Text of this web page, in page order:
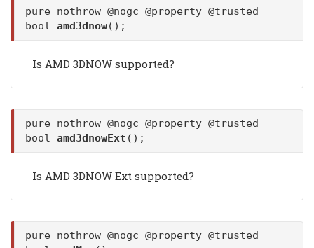
pure nothrow @nogc @property @trusted
bool amd3dnow();
Is AMD 3DNOW supported?
pure nothrow @nogc @property @trusted
bool amd3dnowExt ();
Is AMD 3DNOW Ext supported?
pure nothrow @nogc @property @trusted